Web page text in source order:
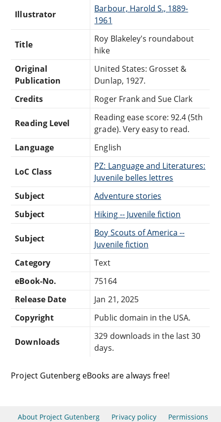
Illustrator
Barbour, Harold S., 1889-
1961
Title
Roy Blakeley's roundabout
hike
Original
Publication
United States: Grosset &
Dunlap, 1927.
Credits
Roger Frank and Sue Clark
Reading Level
Reading ease score: 92.4 (5th
grade). Very easy to read.
Language
English
LoC Class
PZ: Language and Literatures:
Juvenile belles lettres
Subject
Adventure stories
Subject
Hiking -- Juvenile fiction
Subject
Boy Scouts of America --
Juvenile fiction
Category
Text
eBook-No.
75164
Release Date
Jan 21, 2025
Copyright
Public domain in the USA.
Downloads
329 downloads in the last 30
days.
Project Gutenberg eBooks are always free!
About Project Gutenberg Privacy policy Permissions